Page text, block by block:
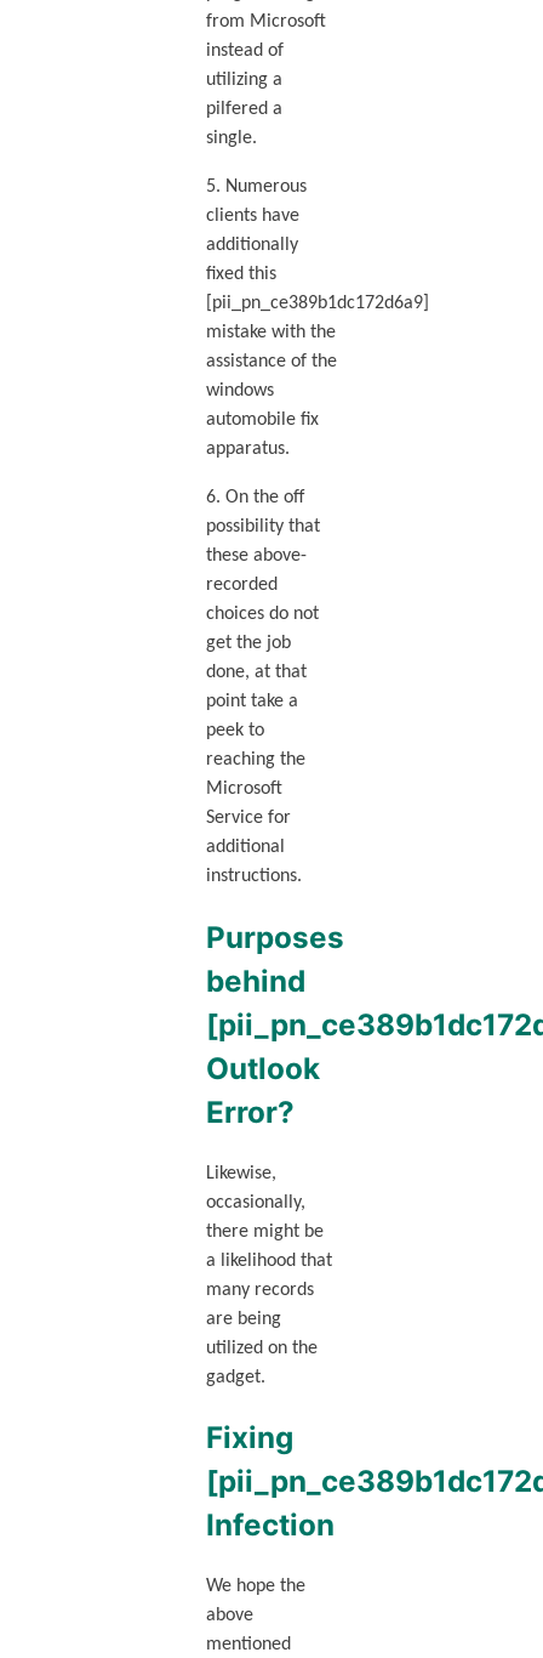
from Microsoft
instead of
utilizing a
pilfered a
single.
5. Numerous
clients have
additionally
fixed this
[pii_pn_ce389b1dc172d6a9]
mistake with the
assistance of the
windows
automobile fix
apparatus.
6. On the off
possibility that
these above-
recorded
choices do not
get the job
done, at that
point take a
peek to
reaching the
Microsoft
Service for
additional
instructions.
Purposes
behind
Outlook
Error?
Likewise,
occasionally,
there might be
a likelihood that
many records
are being
utilized on the
gadget.
Fixing
Infection
We hope the
above
mentioned